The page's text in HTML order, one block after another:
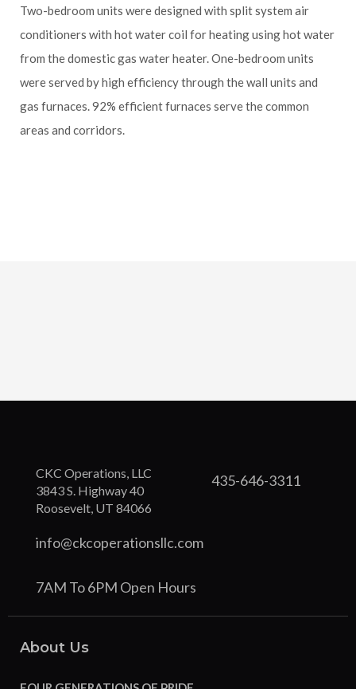
Two-bedroom units were designed with split system air
conditioners with hot water coil for heating using hot water
from the domestic gas water heater. One-bedroom units
were served by high efficiency through the wall units and
gas furnaces. 92% efficient furnaces serve the common
areas and corridors.
CKC Operations, LLC
3843 S. Highway 40
Roosevelt, UT 84066
435-646-3311
info@ckcoperationsllc.com
7AM To 6PM Open Hours
About Us